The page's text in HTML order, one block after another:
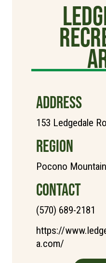
ADDRESS
153 Ledgedale
REGION
Pocono
CONTACT
(570) 689-2181
https://
a.com/